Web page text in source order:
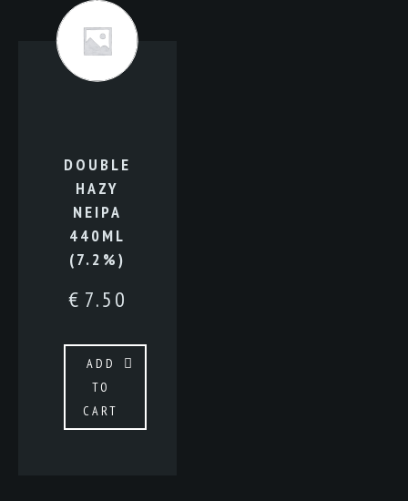
DOUBLE
HAZY
NEIPA
440ML
(7.2%)
€ 7.50
ADD
TO
CART